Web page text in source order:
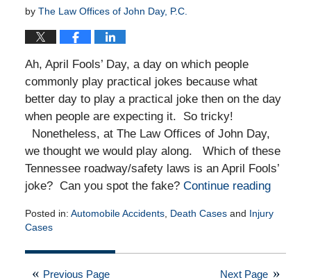
by The Law Offices of John Day, P.C.
Ah, April Fools’ Day, a day on which people
commonly play practical jokes because what
better day to play a practical joke then on the day
when people are expecting it. So tricky!
Nonetheless, at The Law Offices of John Day,
we thought we would play along. Which of these
Tennessee roadway/safety laws is an April Fools’
joke? Can you spot the fake? Continue reading
Posted in: Automobile Accidents, Death Casesand Injury
Cases
March
Next Page
Previous Page